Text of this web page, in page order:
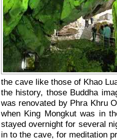
the cave like those of Khao
the history, those Buddha
was renovated by Phra Khru
when King Mongkut was in
stayed overnight for several
in to the cave, for meditation